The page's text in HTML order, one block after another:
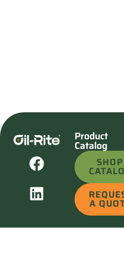
Product
Catalog
SHOP
A